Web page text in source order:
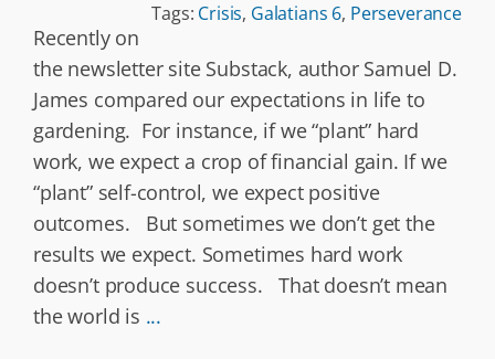
Tags: Crisis, Galatians 6, Perseverance
Recently on
the newsletter site Substack, author Samuel D.
James compared our expectations in life to
gardening. For instance, if we “plant” hard
work, we expect a crop of financial gain. If we
“plant” self-control, we expect positive
outcomes. But sometimes we don’t get the
results we expect. Sometimes hard work
doesn’t produce success. That doesn’t mean
the world is ...